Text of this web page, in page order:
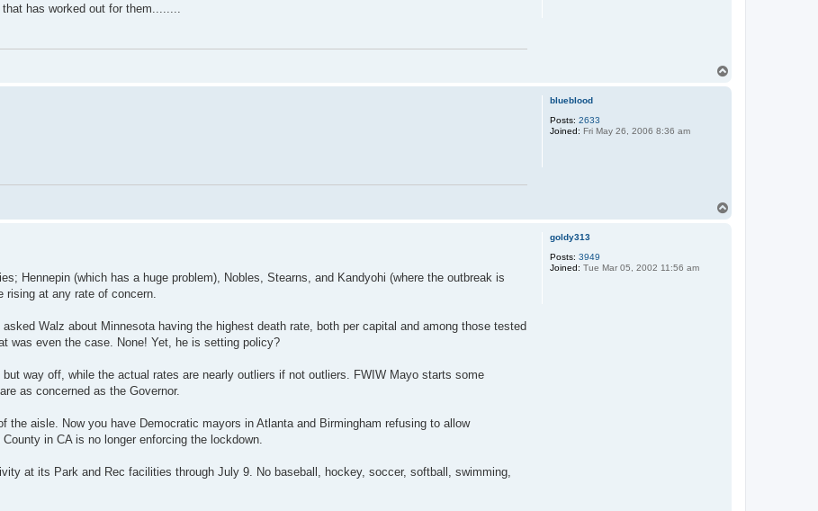
has worked out for them........
blueblood
Posts: 2633
Joined: Fri May 26, 2006 8:36 am
goldy313
Posts: 3949
Joined: Tue Mar 05, 2002 11:56 am
Hennepin (which has a huge problem), Nobles, Stearns, and Kandyohi (where the outbreak is
rising at any rate of concern.
Walz about Minnesota having the highest death rate, both per capital and among those tested
was even the case. None! Yet, he is setting policy?
way off, while the actual rates are nearly outliers if not outliers. FWIW Mayo starts some
as concerned as the Governor.
the aisle. Now you have Democratic mayors in Atlanta and Birmingham refusing to allow
in CA is no longer enforcing the lockdown.
at its Park and Rec facilities through July 9. No baseball, hockey, soccer, softball, swimming,